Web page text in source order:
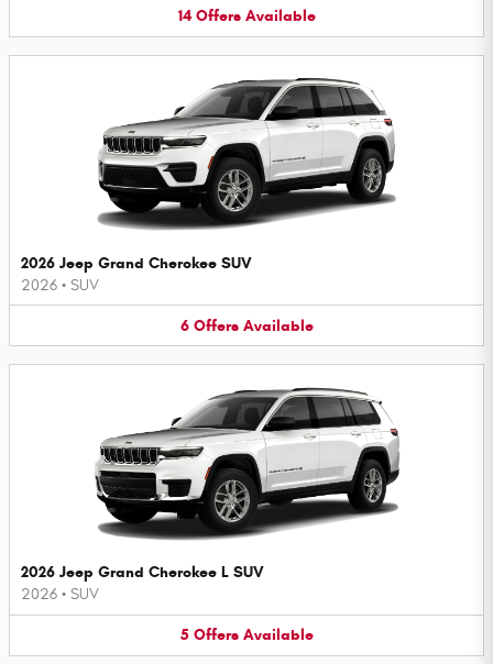
14 Offers Available
2026 Jeep Grand Cherokee SUV
2026 • SUV
6 Offers Available
2026 Jeep Grand Cherokee L SUV
2026 • SUV
5 Offers Available